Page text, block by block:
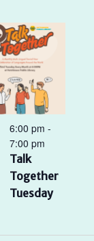
Talk
Together
Tuesday
6:00 pm -
7:00 pm